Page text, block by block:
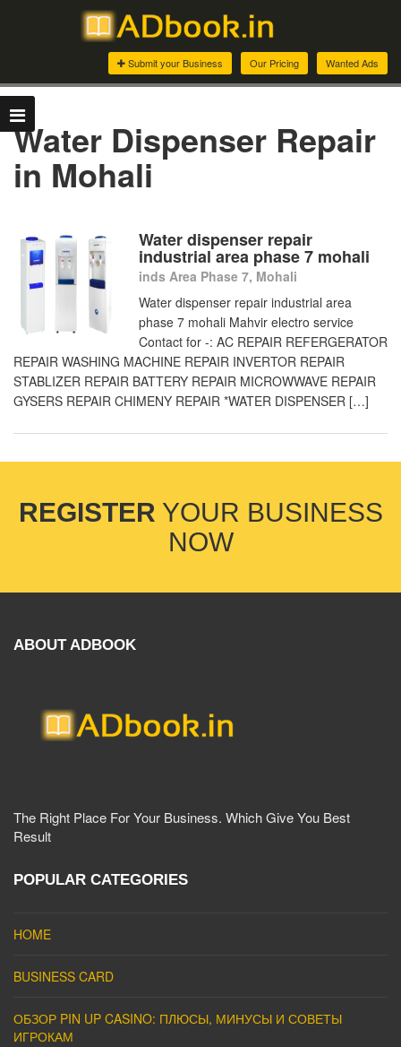
Wanted Ads
Our Pricing
Submit your Business
Water Dispenser Repair
in Mohali
Water dispenser repair
industrial area phase 7 mohali
inds Area Phase 7, Mohali
Water dispenser repair industrial area
phase 7 mohali Mahvir electro service
Contact for -: AC REPAIR REFERGERATOR
REPAIR WASHING MACHINE REPAIR INVERTOR REPAIR
STABLIZER REPAIR BATTERY REPAIR MICROWWAVE REPAIR
GYSERS REPAIR CHIMENY REPAIR *WATER DISPENSER […]
REGISTER YOUR BUSINESS
NOW
ABOUT ADBOOK
The Right Place For Your Business. Which Give You Best
Result
POPULAR CATEGORIES
HOME
BUSINESS CARD
ОБЗОР PIN UP CASINO: ПЛЮСЫ, МИНУСЫ И СОВЕТЫ
ИГРОКАМ